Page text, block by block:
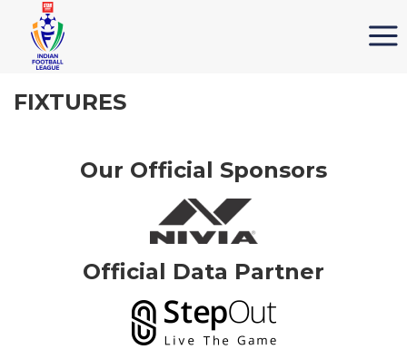
FIXTURES
Our Official Sponsors
Official Data Partner